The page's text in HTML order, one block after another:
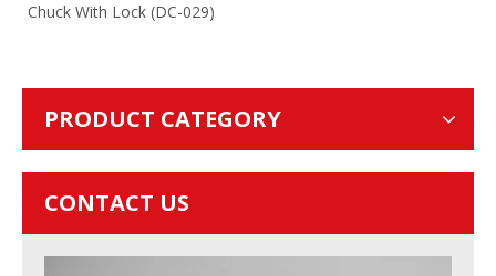
Chuck With Lock (DC-029)
PRODUCT CATEGORY
CONTACT US